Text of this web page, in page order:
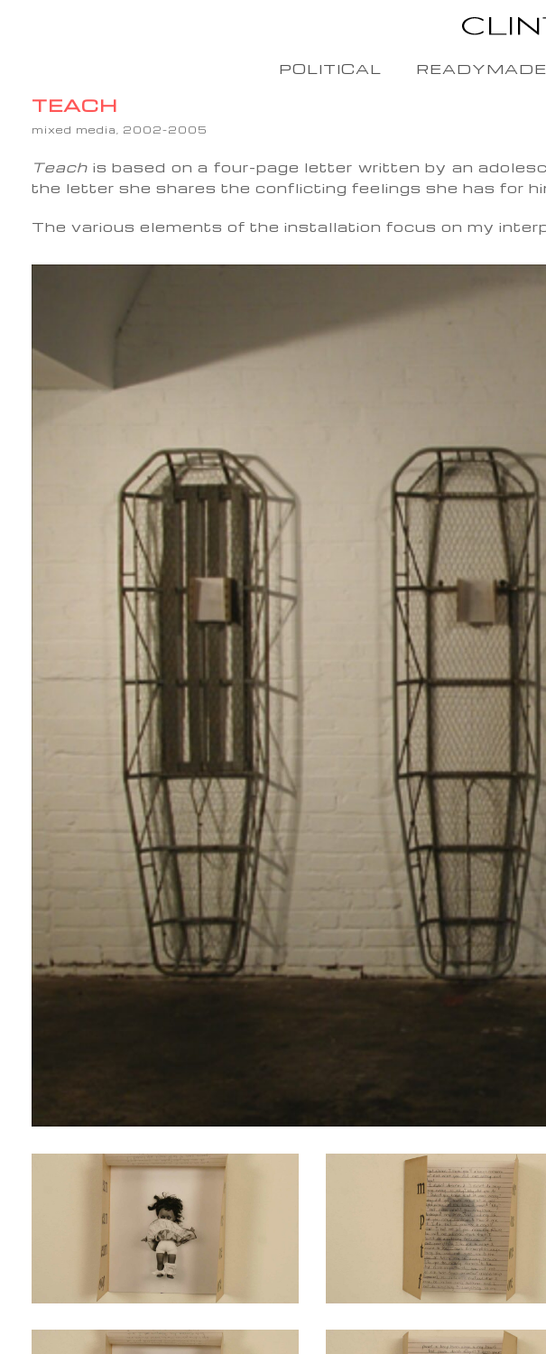
POLITICAL READYMADE
TEACH
mixed media, 2002-2005
Teach is based on a four-page letter written by an
the letter she shares the conflicting feelings she has for
The various elements of the installation focus on my